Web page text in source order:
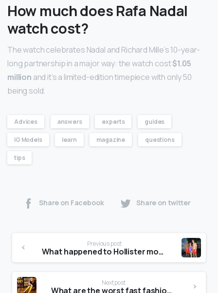
How much does Rafa Nadal
watch cost?
The watch celebrates Nadal and Richard Mille’s 10-year-
long partnership in a major way: the watch cost$1.05
million and it’s a limited-edition timepiece with only 50
being sold.
Advices answers experts guides
IG Models learn magazine questions
tips
Share on Facebook Share on twitter
Previous post
What happened to Hollister models?
Next post
What are the worst fast fashion brands?